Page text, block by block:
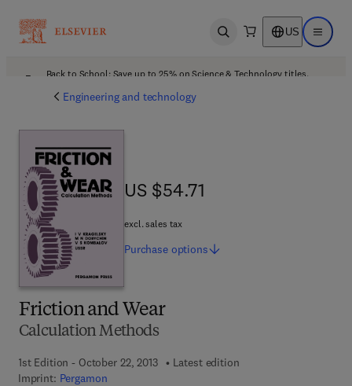
Open search US Open
Back to School: Save up to 25% on Science & Technology titles.
Engineering and technology
Friction and Wear
Calculation Methods
1st Edition - October 22, 2013
Latest edition
Imprint: Pergamon
US $54.71
US $54.71
excl. sales tax
Purchase options